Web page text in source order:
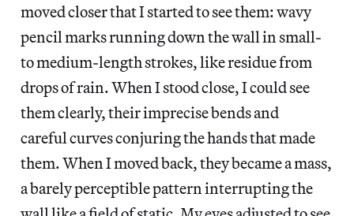
moved closer that I started to see them: wavy
pencil marks running down the wall in small-
to medium-length strokes, like residue from
drops of rain. When I stood close, I could see
them clearly, their imprecise bends and
careful curves conjuring the hands that made
them. When I moved back, they became a mass,
a barely perceptible pattern interrupting the